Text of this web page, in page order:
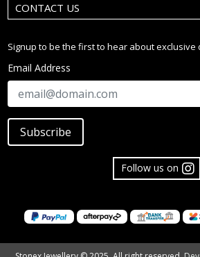
CONTACT US
Signup to be the first to hear about exclusive
Email Address
Subscribe
Follow us on